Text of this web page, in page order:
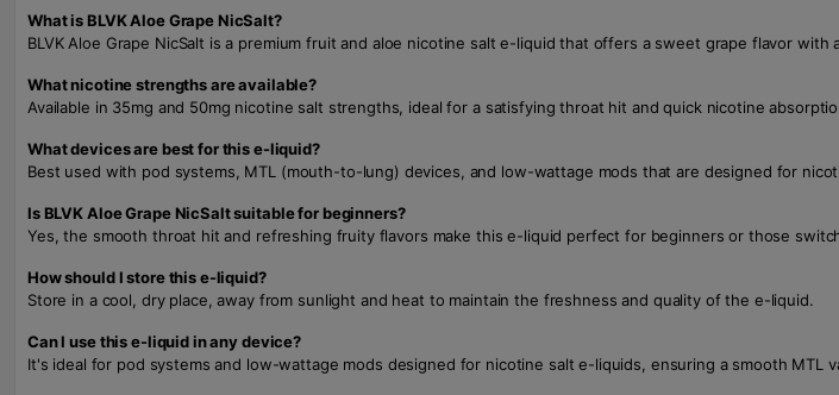
What is BLVK Aloe Grape NicSalt?
BLVK Aloe Grape NicSalt is a premium fruit and aloe nicotine salt e-liquid that offers a sweet grape flavor
What nicotine strengths are available?
Available in 35mg and 50mg nicotine salt strengths, ideal for a satisfying throat hit and quick nicotine
What devices are best for this e-liquid?
Best used with pod systems, MTL (mouth-to-lung) devices, and low-wattage mods that are designed for
Is BLVK Aloe Grape NicSalt suitable for beginners?
Yes, the smooth throat hit and refreshing fruity flavors make this e-liquid perfect for beginners or those
How should I store this e-liquid?
Store in a cool, dry place, away from sunlight and heat to maintain the freshness and quality of the e-liquid.
Can I use this e-liquid in any device?
It's ideal for pod systems and low-wattage mods designed for nicotine salt e-liquids, ensuring a smooth MTL